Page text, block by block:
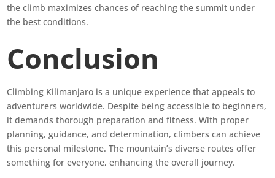
the climb maximizes chances of reaching the summit under
the best conditions.
Conclusion
Climbing Kilimanjaro is a unique experience that appeals to
adventurers worldwide. Despite being accessible to beginners,
it demands thorough preparation and fitness. With proper
planning, guidance, and determination, climbers can achieve
this personal milestone. The mountain’s diverse routes offer
something for everyone, enhancing the overall journey.